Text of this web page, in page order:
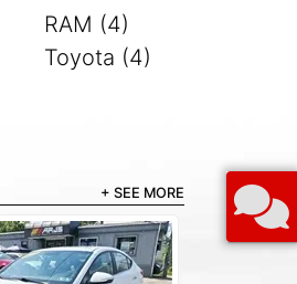
RAM (4)
Toyota (4)
+ SEE MORE